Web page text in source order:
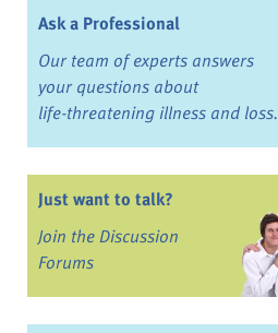
Ask a Professional
Our team of experts answers
your questions about
life-threatening illness and loss.
Just want to talk?
Join the Discussion
Forums